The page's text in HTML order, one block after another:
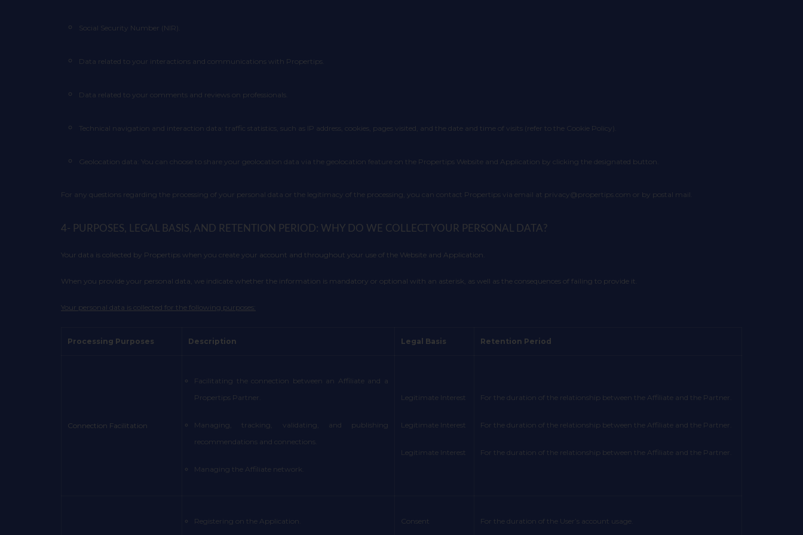
Social Security Number (NIR).
Data related to your interactions and communications with Propertips.
Data related to your comments and reviews on professionals.
Technical navigation and interaction data: traffic statistics, such as IP address, cookies, pages visited, and the date and time of visits (refer to the Cookie Policy).
Geolocation data: You can choose to share your geolocation data via the geolocation feature on the Propertips Website and Application by clicking the designated button.
For any questions regarding the processing of your personal data or the legitimacy of the processing, you can contact Propertips via email at privacy@propertips.com or by postal mail.
4- PURPOSES, LEGAL BASIS, AND RETENTION PERIOD: WHY DO WE COLLECT YOUR PERSONAL DATA?
Your data is collected by Propertips when you create your account and throughout your use of the Website and Application.
When you provide your personal data, we indicate whether the information is mandatory or optional with an asterisk, as well as the consequences of failing to provide it.
Your personal data is collected for the following purposes:
Processing Purposes Description Legal Basis Retention Period
Connection Facilitation
Facilitating the connection between an Affiliate and a
Propertips Partner.
Managing, tracking, validating, and publishing
recommendations and connections.
Managing the Affiliate network.
Legitimate Interest
Legitimate Interest
Legitimate Interest
For the duration of the relationship between the Affiliate and the Partner.
For the duration of the relationship between the Affiliate and the Partner.
For the duration of the relationship between the Affiliate and the Partner.
Registering on the Application. Consent For the duration of the User’s account usage.